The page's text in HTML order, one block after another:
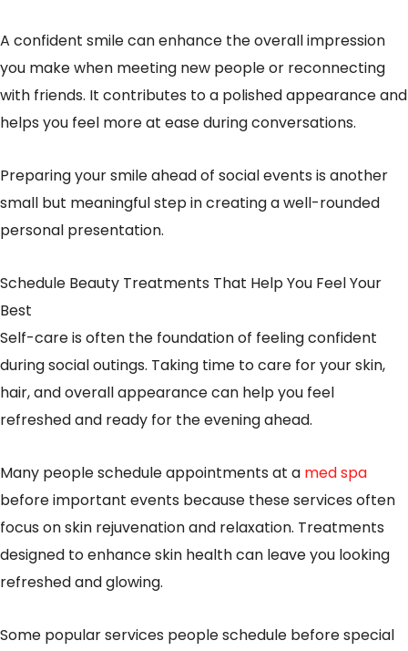
A confident smile can enhance the overall impression
you make when meeting new people or reconnecting
with friends. It contributes to a polished appearance and
helps you feel more at ease during conversations.
Preparing your smile ahead of social events is another
small but meaningful step in creating a well-rounded
personal presentation.
Schedule Beauty Treatments That Help You Feel Your
Best
Self-care is often the foundation of feeling confident
during social outings. Taking time to care for your skin,
hair, and overall appearance can help you feel
refreshed and ready for the evening ahead.
Many people schedule appointments at a med spa
before important events because these services often
focus on skin rejuvenation and relaxation. Treatments
designed to enhance skin health can leave you looking
refreshed and glowing.
Some popular services people schedule before special